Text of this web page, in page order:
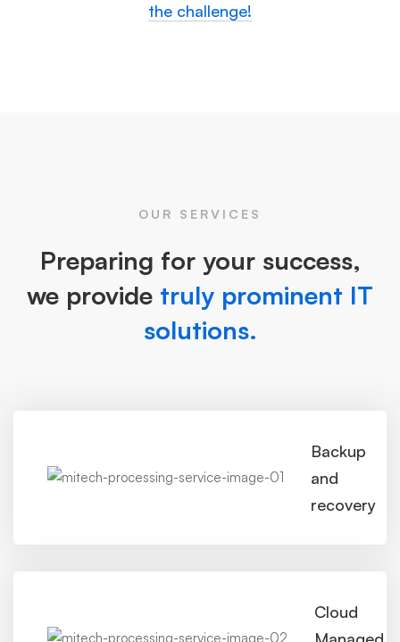
the challenge!
OUR SERVICES
Preparing for your success,
we provide truly prominent IT
solutions.
Backup
and
recovery
Cloud